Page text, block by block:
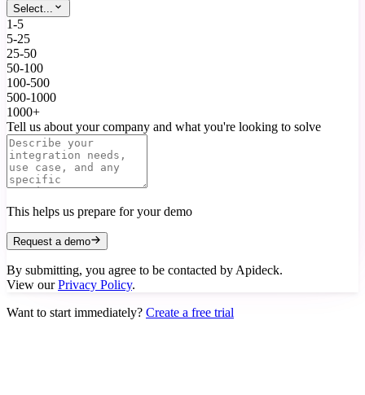
Select...
1-5
5-25
25-50
50-100
100-500
500-1000
1000+
Tell us about your company and what you're looking to solve
This helps us prepare for your demo
Request a demo
By submitting, you agree to be contacted by Apideck.
View our Privacy Policy.
Want to start immediately? Create a free trial